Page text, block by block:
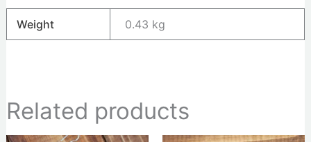
Weight 0.43 kg
Related products